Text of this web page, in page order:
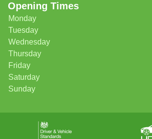
Opening Times
Monday
Tuesday
Wednesday
Thursday
Friday
Saturday
Sunday